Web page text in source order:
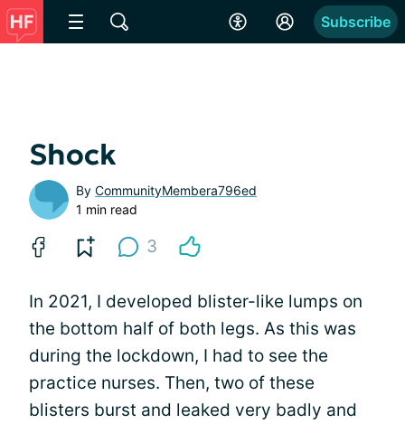
Subscribe
Shock
By CommunityMembera796ed
1 min read
3
In 2021, I developed blister-like lumps on
the bottom half of both legs. As this was
during the lockdown, I had to see the
practice nurses. Then, two of these
blisters burst and leaked very badly and